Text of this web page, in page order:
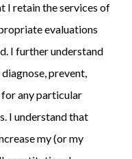
I retain the services of
evaluations
I further understand
prevent,
any particular
I understand that
my (or my